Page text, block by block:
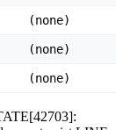
(none)
(none)
(none)